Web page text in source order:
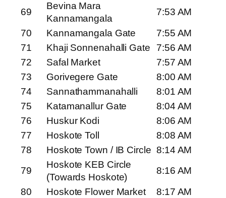
69
Bevina Mara
Kannamangala
7:53 AM
70
Kannamangala Gate
7:55 AM
71
Khaji Sonnenahalli Gate
7:56 AM
72
Safal Market
7:57 AM
73
Gorivegere Gate
8:00 AM
74
Sannathammanahalli
8:01 AM
75
Katamanallur Gate
8:04 AM
76
Huskur Kodi
8:06 AM
77
Hoskote Toll
8:08 AM
78
Hoskote Town / IB Circle 8:14 AM
79
Hoskote KEB Circle
(Towards Hoskote)
8:16 AM
80
Hoskote Flower Market
8:17 AM